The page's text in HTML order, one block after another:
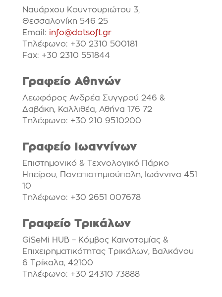
Ναυάρχου Κουντουριώτου 3,
Θεσσαλονίκη 546 25
Email: info@dotsoft.gr
Τηλέφωνο: +30 2310 500181
Fax: +30 2310 551844
Γραφείο Αθηνών
Λεωφόρος Ανδρέα Συγγρού 246 &
Δαβάκη, Καλλιθέα, Αθήνα 176 72
Τηλέφωνο: +30 210 9510200
Γραφείο Ιωαννίνων
Επιστημονικό & Τεχνολογικό Πάρκο
Ηπείρου, Πανεπιστημιούπολη, Ιωάννινα 451
10
Τηλέφωνο: +30 2651 007678
Γραφείο Τρικάλων
GiSeMi HUB – Κόμβος Καινοτομίας &
Επιχειρηματικότητας Τρικάλων, Βαλκάνου
6 Τρίκαλα, 42100
Τηλέφωνο: +30 24310 73888